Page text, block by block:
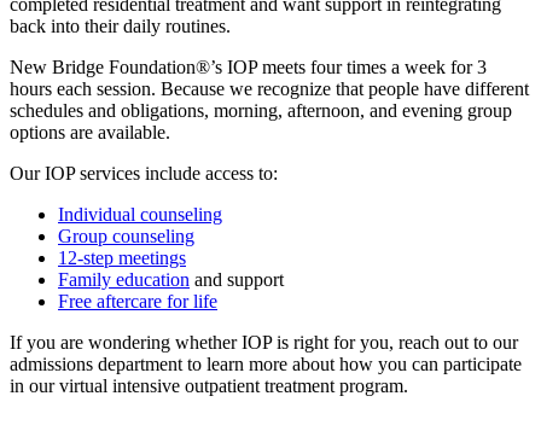
back into their daily routines.
New Bridge Foundation®’s IOP meets four times a week for 3
hours each session. Because we recognize that people have different
schedules and obligations, morning, afternoon, and evening group
options are available.
Our IOP services include access to:
Individual counseling
Group counseling
12-step meetings
Family education and support
Free aftercare for life
If you are wondering whether IOP is right for you, reach out to our
admissions department to learn more about how you can participate
in our virtual intensive outpatient treatment program.